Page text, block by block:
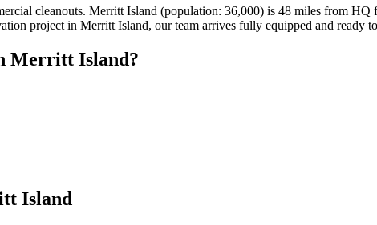
cleanouts. Merritt Island (population: 36,000) is 48 miles from
project in Merritt Island, our team arrives fully equipped and ready
Merritt Island?
Island